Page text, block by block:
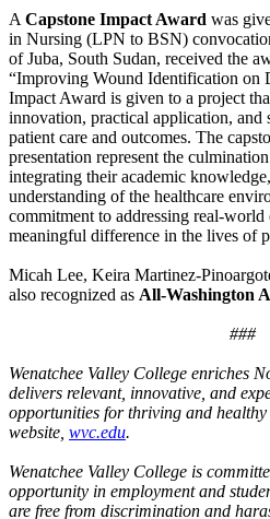
A Capstone Impact Award was
in Nursing (LPN to BSN)
of Juba, South Sudan, received the
“Improving Wound Identification on
Impact Award is given to a project
innovation, practical application,
patient care and outcomes. The
presentation represent the
integrating their academic
understanding of the healthcare
commitment to addressing real-world
meaningful difference in the lives of
Micah Lee, Keira Martinez-
also recognized as All-Washington
###
Wenatchee Valley College enriches
delivers relevant, innovative, and
opportunities for thriving and
website, wvc.edu.
Wenatchee Valley College is
opportunity in employment and
are free from discrimination and